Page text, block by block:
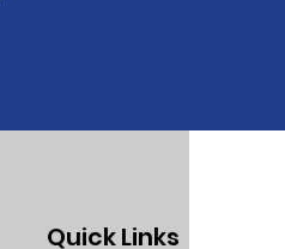
Quick Links